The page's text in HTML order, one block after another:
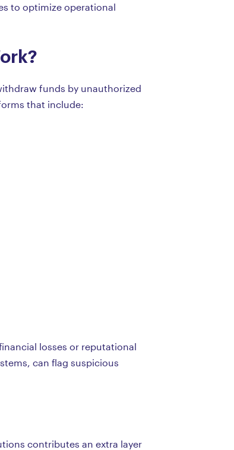
to optimize operational
funds by unauthorized
that include:
losses or reputational
can flag suspicious
contributes an extra layer